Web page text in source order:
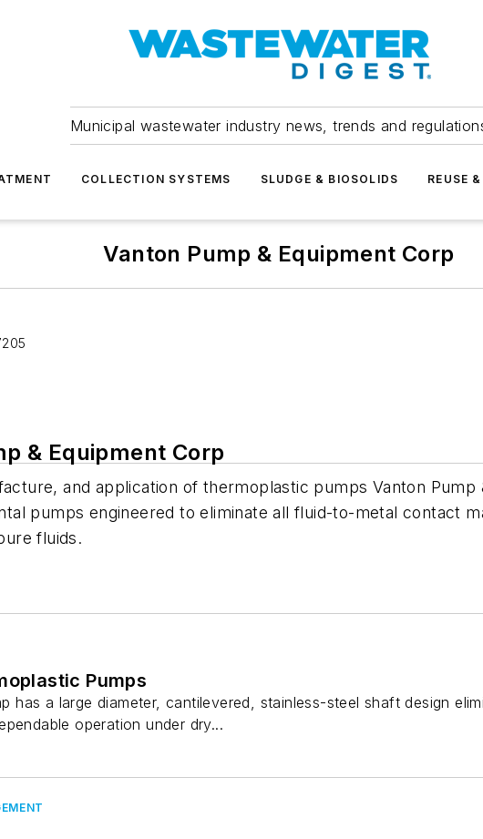
Municipal wastewater industry news, trends and
COLLECTION SYSTEMS SLUDGE & BIOSOLIDS REUSE
Vanton Pump & Equipment Corp
& Equipment Corp
and application of thermoplastic pumps Vanton
pumps engineered to eliminate all fluid-to-metal contact
fluids.
Pumps
has a large diameter, cantilevered, stainless-steel shaft design
operation under dry...